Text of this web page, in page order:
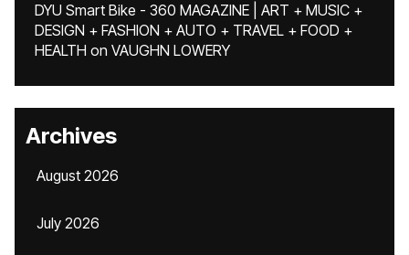
DYU Smart Bike - 360 MAGAZINE | ART + MUSIC +
DESIGN + FASHION + AUTO + TRAVEL + FOOD +
HEALTH on VAUGHN LOWERY
Archives
August 2026
July 2026